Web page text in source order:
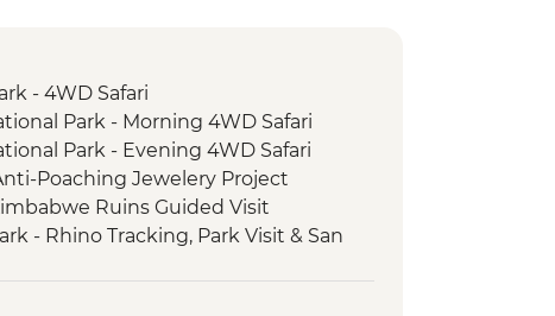
- 4WD Safari
Park - Morning 4WD Safari
Park - Evening 4WD Safari
Poaching Jewelery Project
Ruins Guided Visit
- Rhino Tracking, Park Visit & San